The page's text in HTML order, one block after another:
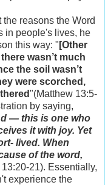
reasons the Word
in people's lives, he
this way: " [Other
wasn’t much
the soil wasn’t
were scorched,
"(Matthew 13:5-
by saying,
— this is one who
it with joy. Yet
lived. When
of the word,
21). Essentially,
experience the